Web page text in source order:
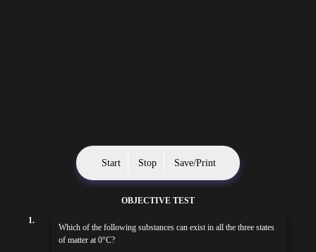
Start Stop Save/Print
OBJECTIVE TEST
1.
Which of the following substances can exist in all the three states
of matter at 0°C?